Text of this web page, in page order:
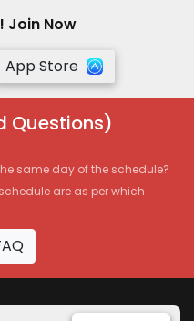
Join Now
App Store
Questions)
same day of the schedule?
are as per which